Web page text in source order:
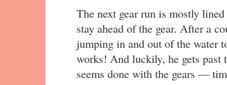
The next gear run is mostly
stay ahead of the gear. After a
jumping in and out of the water
works! And luckily, he gets past
seems done with the gears —